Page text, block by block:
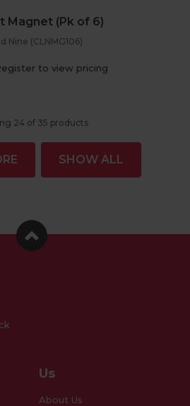
Magnet (Pk of 6)
Nine (CLNMG106)
to view pricing
24 of 35 products
SHOW ALL
Us
About Us